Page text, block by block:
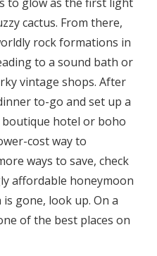
cactus. From there,
rock formations in
to a sound bath or
vintage shops. After
to-go and set up a
hotel or boho
cost way to
ways to save, check
affordable honeymoon
gone, look up. On a
of the best places on